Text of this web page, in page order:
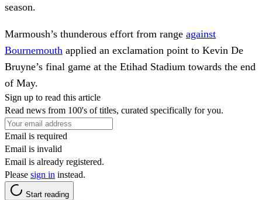
season.
Marmoush’s thunderous effort from range against
Bournemouth applied an exclamation point to Kevin De
Bruyne’s final game at the Etihad Stadium towards the end
of May.
Sign up to read this article
Read news from 100's of titles, curated specifically for you.
Email is required
Email is invalid
Email is already registered.
Please sign in instead.
Start reading